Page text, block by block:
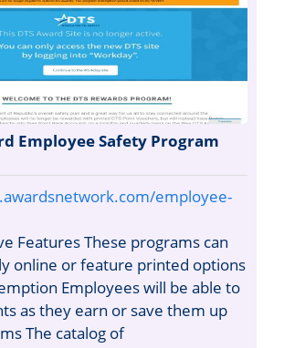
Employee Safety Program
employee-
Features These programs can
online or feature printed options
Employees will be able to
as they earn or save them up
The catalog of